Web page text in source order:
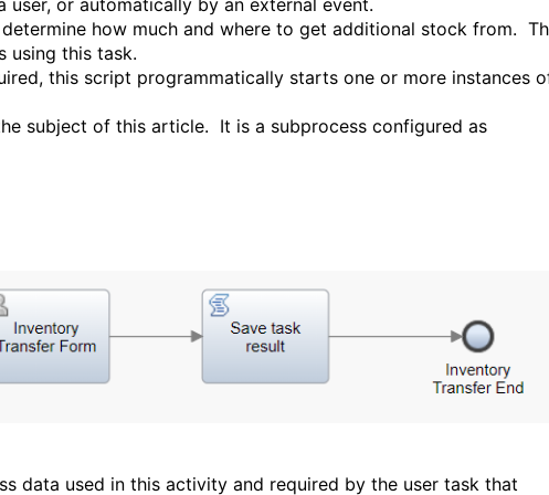
how much and where to get additional stock from.
using this task.
this script programmatically starts one or more instances
subject of this article. It is a subprocess configured as
data used in this activity and required by the user task that